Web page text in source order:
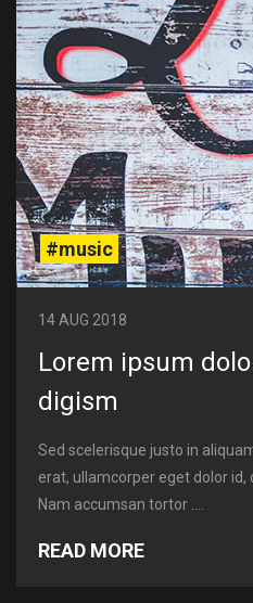
#music
14 AUG 2018
Lorem ipsum
digism
Sed scelerisque justo in
erat, ullamcorper eget dolor id,
Nam accumsan tortor ....
READ MORE